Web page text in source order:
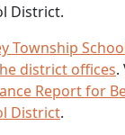
District.
Township
district offices.
Report for
District.